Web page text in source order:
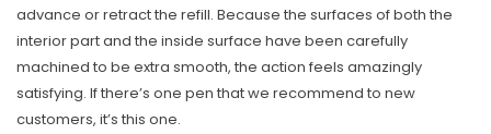
advance or retract the refill. Because the surfaces of both the
interior part and the inside surface have been carefully
machined to be extra smooth, the action feels amazingly
satisfying. If there’s one pen that we recommend to new
customers, it’s this one.